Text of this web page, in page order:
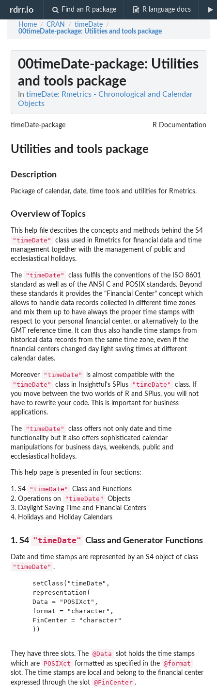
rdrr.io Find an R package R language docs
Home / CRAN / timeDate /
00timeDate-package: Utilities and tools package
00timeDate-package: Utilities
and tools package
In timeDate: Rmetrics - Chronological and Calendar
Objects
timeDate-package R Documentation
Utilities and tools package
Description
Package of calendar, date, time tools and utilities for Rmetrics.
Overview of Topics
This help file describes the concepts and methods behind the S4
"timeDate"
class used in Rmetrics for financial data and time
management together with the management of public and
ecclesiastical holidays.
The "timeDate"
class fulfils the conventions of the ISO 8601
standard as well as of the ANSI C and POSIX standards. Beyond
these standards it provides the "Financial Center" concept which
allows to handle data records collected in different time zones
and mix them up to have always the proper time stamps with
respect to your personal financial center, or alternatively to the
GMT reference time. It can thus also handle time stamps from
historical data records from the same time zone, even if the
financial centers changed day light saving times at different
calendar dates.
Moreover "timeDate" is almost compatible with the
"timeDate" class in Insightful's SPlus "timeDate"
class. If
you move between the two worlds of R and SPlus, you will not
have to rewrite your code. This is important for business
applications.
The "timeDate"
class offers not only date and time
functionality but it also offers sophisticated calendar
manipulations for business days, weekends, public and
ecclesiastical holidays.
This help page is presented in four sections:
1. S4 "timeDate"
Class and Functions
2. Operations on
"timeDate"
Objects
3. Daylight Saving Time and Financial Centers
4. Holidays and Holiday Calendars
1. S4 "timeDate" Class and Generator Functions
Date and time stamps are represented by an S4 object of class
"timeDate" .
    setClass("timeDate",
    representation(
    Data = "POSIXct",
    format = "character",
    FinCenter = "character"
    ))
They have three slots. The @Data
slot holds the time stamps
which are
POSIXct formatted as specified in the @format
slot. The time stamps are local and belong to the financial center
expressed through the slot @FinCenter .